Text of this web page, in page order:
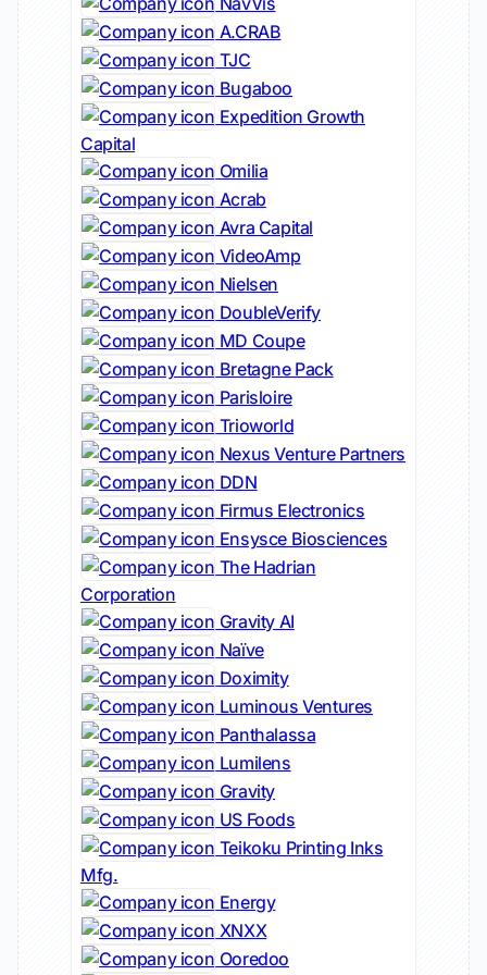
A.CRAB
TJC
Bugaboo
Expedition Growth
Capital
Omilia
Acrab
Avra Capital
VideoAmp
Nielsen
DoubleVerify
MD Coupe
Bretagne Pack
Parisloire
Trioworld
Nexus Venture Partners
DDN
Firmus Electronics
Ensysce Biosciences
The Hadrian
Corporation
Gravity AI
Naïve
Doximity
Luminous Ventures
Panthalassa
Lumilens
Gravity
US Foods
Teikoku Printing Inks
Mfg.
Energy
XNXX
Ooredoo